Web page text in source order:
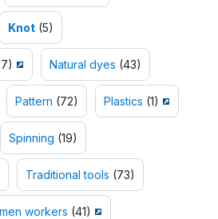
Knot (5)
Natural dyes (43)
Pattern (72) Plastics (1)
Spinning (19)
Traditional tools (73)
workers (41)